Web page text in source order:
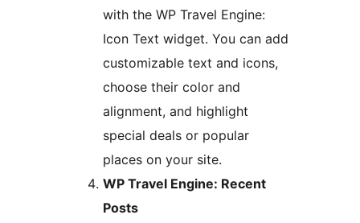
with the WP Travel Engine:
Icon Text widget. You can add
customizable text and icons,
choose their color and
alignment, and highlight
special deals or popular
places on your site.
WP Travel Engine: Recent
Posts